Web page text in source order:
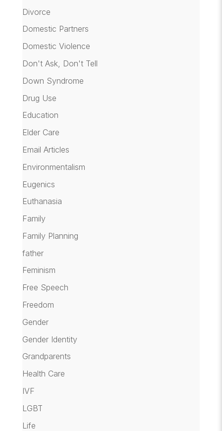
Divorce
Domestic Partners
Domestic Violence
Don't Ask, Don't Tell
Down Syndrome
Drug Use
Education
Elder Care
Email Articles
Environmentalism
Eugenics
Euthanasia
Family
Family Planning
father
Feminism
Free Speech
Freedom
Gender
Gender Identity
Grandparents
Health Care
IVF
LGBT
Life